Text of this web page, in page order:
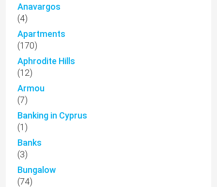
Anavargos
(4)
Apartments
(170)
Aphrodite Hills
(12)
Armou
(7)
Banking in Cyprus
(1)
Banks
(3)
Bungalow
(74)